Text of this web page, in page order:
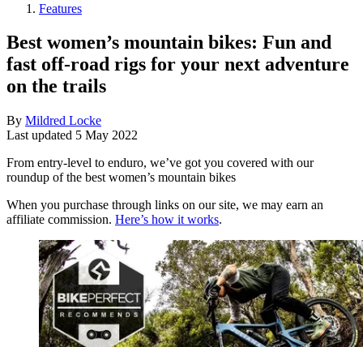
Features
Best women’s mountain bikes: Fun and
fast off-road rigs for your next adventure
on the trails
By Mildred Locke
Last updated 5 May 2022
From entry-level to enduro, we’ve got you covered with our
roundup of the best women’s mountain bikes
When you purchase through links on our site, we may earn an
affiliate commission. Here’s how it works.